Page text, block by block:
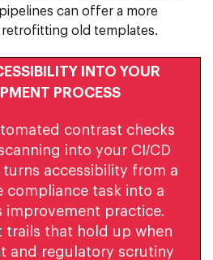
can offer a more
old templates.
INTO YOUR
PROCESS
contrast checks
into your CI/CD
turns accessibility from a
compliance task into a
improvement practice.
trails that hold up when
and regulatory scrutiny